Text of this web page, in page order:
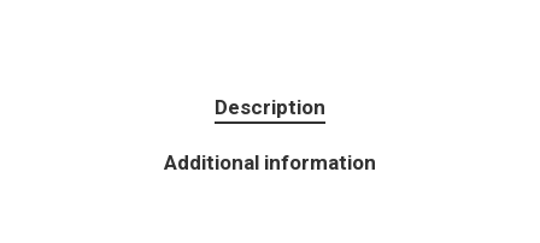
Description
Additional information